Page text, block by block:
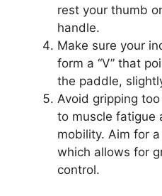
rest your thumb
handle.
Make sure your
form a “V” that
the paddle,
Avoid gripping
to muscle fatigue
mobility. Aim for
which allows for
control.